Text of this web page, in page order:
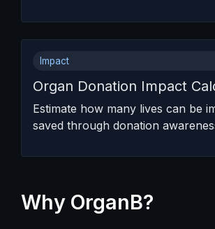
Impact
Organ Donation Impact
Estimate how many lives can be
saved through donation
Why OrganB?